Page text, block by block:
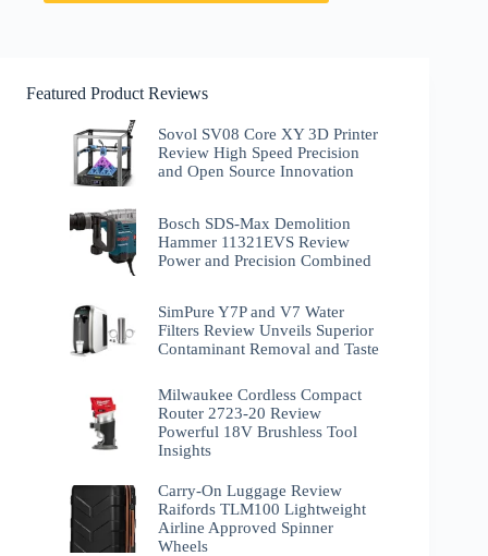
Featured Product Reviews
Sovol SV08 Core XY 3D Printer
Review High Speed Precision
and Open Source Innovation
Bosch SDS-Max Demolition
Hammer 11321EVS Review
Power and Precision Combined
SimPure Y7P and V7 Water
Filters Review Unveils Superior
Contaminant Removal and Taste
Milwaukee Cordless Compact
Router 2723-20 Review
Powerful 18V Brushless Tool
Insights
Carry-On Luggage Review
Raifords TLM100 Lightweight
Airline Approved Spinner
Wheels